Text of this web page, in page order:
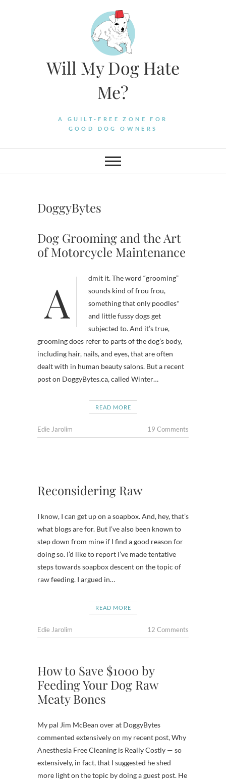
Will My Dog Hate
Me?
A GUILT-FREE ZONE FOR
GOOD DOG OWNERS
DoggyBytes
Dog Grooming and the Art
of Motorcycle Maintenance
Admit it. The word “grooming”
sounds kind of frou frou,
something that only poodles*
and little fussy dogs get
subjected to. And it’s true,
grooming does refer to parts of the dog’s body,
including hair, nails, and eyes, that are often
dealt with in human beauty salons. But a recent
post on DoggyBytes.ca, called Winter…
READ MORE
Edie Jarolim 19 Comments
Reconsidering Raw
I know, I can get up on a soapbox. And, hey, that’s
what blogs are for. But I’ve also been known to
step down from mine if I find a good reason for
doing so. I’d like to report I’ve made tentative
steps towards soapbox descent on the topic of
raw feeding. I argued in…
READ MORE
Edie Jarolim 12 Comments
How to Save $1000 by
Feeding Your Dog Raw
Meaty Bones
My pal Jim McBean over at DoggyBytes
commented extensively on my recent post, Why
Anesthesia Free Cleaning is Really Costly — so
extensively, in fact, that I suggested he shed
more light on the topic by doing a guest post. He